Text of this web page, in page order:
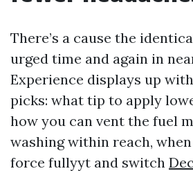
There’s a cause the
urged time and again in
Experience displays up
picks: what tip to apply
how you can vent the fuel
washing within reach,
force fullyyt and switch